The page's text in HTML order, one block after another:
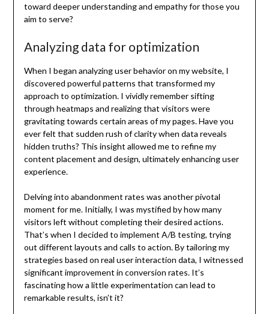
toward deeper understanding and empathy for those you
aim to serve?
Analyzing data for optimization
When I began analyzing user behavior on my website, I
discovered powerful patterns that transformed my
approach to optimization. I vividly remember sifting
through heatmaps and realizing that visitors were
gravitating towards certain areas of my pages. Have you
ever felt that sudden rush of clarity when data reveals
hidden truths? This insight allowed me to refine my
content placement and design, ultimately enhancing user
experience.
Delving into abandonment rates was another pivotal
moment for me. Initially, I was mystified by how many
visitors left without completing their desired actions.
That’s when I decided to implement A/B testing, trying
out different layouts and calls to action. By tailoring my
strategies based on real user interaction data, I witnessed
significant improvement in conversion rates. It’s
fascinating how a little experimentation can lead to
remarkable results, isn’t it?